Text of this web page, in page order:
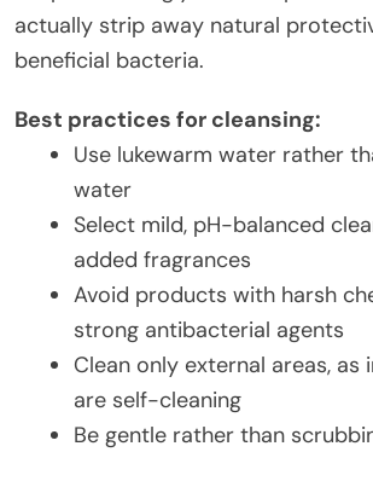
actually strip away natural
beneficial bacteria.
Best practices for cleansing:
Use lukewarm water rather
water
Select mild, pH-balanced
added fragrances
Avoid products with harsh
strong antibacterial agents
Clean only external areas, as
are self-cleaning
Be gentle rather than